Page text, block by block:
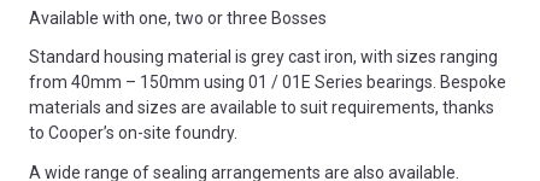
Available with one, two or three Bosses
Standard housing material is grey cast iron, with sizes ranging
from 40mm – 150mm using 01 / 01E Series bearings. Bespoke
materials and sizes are available to suit requirements, thanks
to Cooper’s on-site foundry.
A wide range of sealing arrangements are also available.